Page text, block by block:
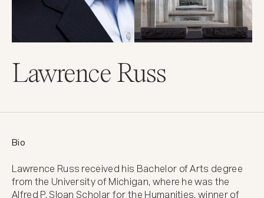
Lawrence Russ
Bio
Lawrence Russ received his Bachelor of Arts degree
from the University of Michigan, where he was the
Alfred P. Sloan Scholar for the Humanities, winner of